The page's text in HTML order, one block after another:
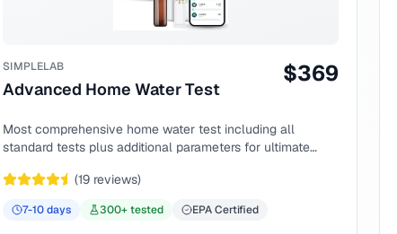
SIMPLELAB
Advanced Home Water Test
$369
Most comprehensive home water test including all
standard tests plus additional parameters for ultimate
(19 reviews)
7-10days 300+ tested EPA Certified